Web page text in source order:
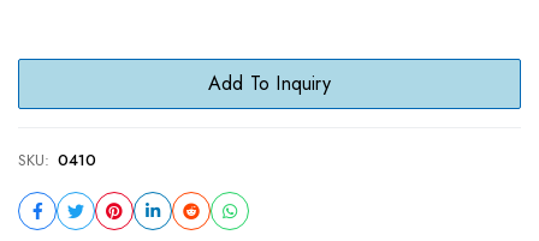
Add To Inquiry
SKU: 0410